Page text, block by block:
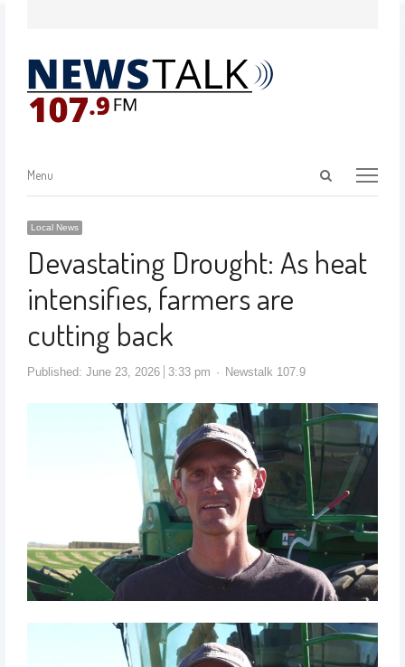
Menu
Local News
Devastating Drought: As heat
intensifies, farmers are
cutting back
Published: June 23, 2026 3:33 pm Newstalk 107.9